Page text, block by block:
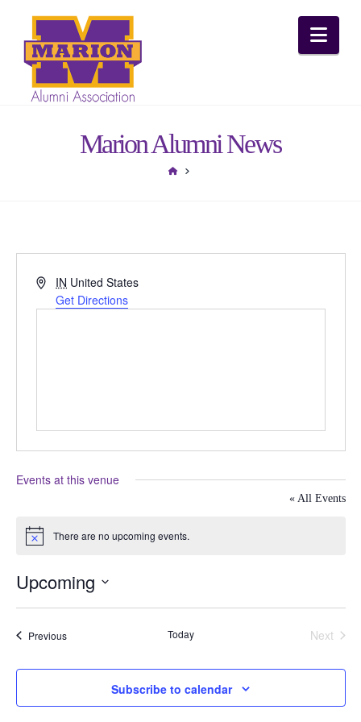
Marion Alumni News
HOME
Address
IN United States
Get Directions
Events at this venue
« All Events
Notice There are no upcoming events.
Upcoming
PreviousEvents Today
Next
Subscribe to calendar